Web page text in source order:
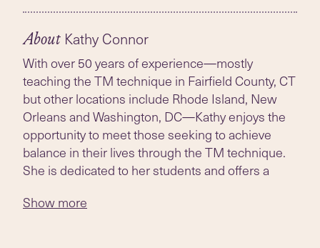
About Kathy Connor
With over 50 years of experience—mostly
teaching the TM technique in Fairfield County, CT
but other locations include Rhode Island, New
Orleans and Washington, DC—Kathy enjoys the
opportunity to meet those seeking to achieve
balance in their lives through the TM technique.
She is dedicated to her students and offers a
listed is not convenient. Kathy has a Masters of
Show more